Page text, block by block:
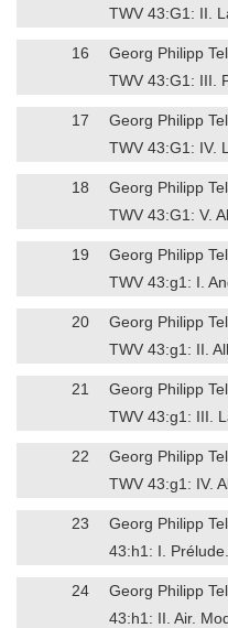
TWV 43:G1: II.
16
Georg Philipp
TWV 43:G1: III.
17
Georg Philipp
TWV 43:G1: IV.
18
Georg Philipp
TWV 43:G1: V.
19
Georg Philipp
TWV 43:g1: I.
20
Georg Philipp
TWV 43:g1: II.
21
Georg Philipp
TWV 43:g1: III.
22
Georg Philipp
TWV 43:g1: IV.
23
Georg Philipp
43:h1: I.
24
Georg Philipp
43:h1: II. Air.